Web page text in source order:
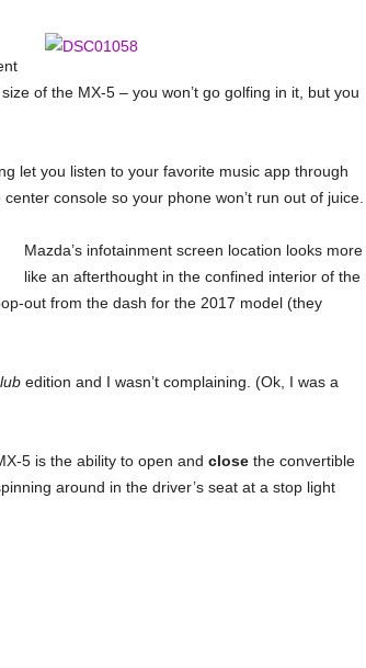
of the MX-5 – you won’t go golfing in it, but you
let you listen to your favorite music app through
console so your phone won’t run out of juice.
Mazda’s infotainment screen location looks more
like an afterthought in the confined interior of the
out from the dash for the 2017 model (they
edition and I wasn’t complaining. (Ok, I was a
5 is the ability to open and closethe convertible
around in the driver’s seat at a stop light